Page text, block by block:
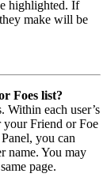
highlighted. If
make will be
Foes list?
Within each user’s
your Friend or Foe
you can
name. You may
page.